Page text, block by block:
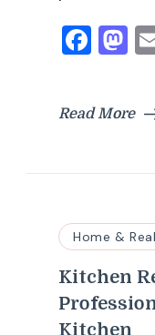
Read More
Home &
Kitchen
Kitchen